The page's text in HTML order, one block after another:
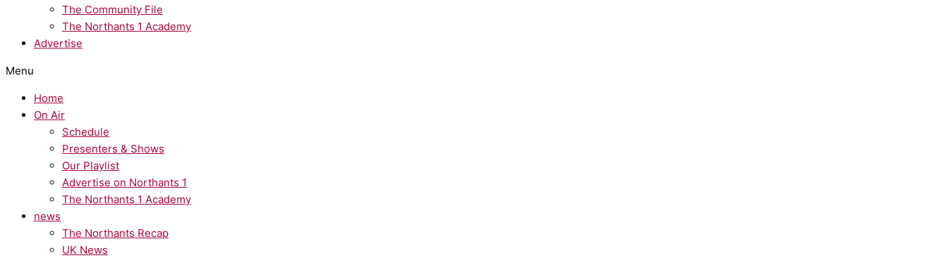
The Community File
The Northants 1 Academy
Advertise
Menu
Home
On Air
Schedule
Presenters & Shows
Our Playlist
Advertise on Northants 1
The Northants 1 Academy
news
The Northants Recap
UK News